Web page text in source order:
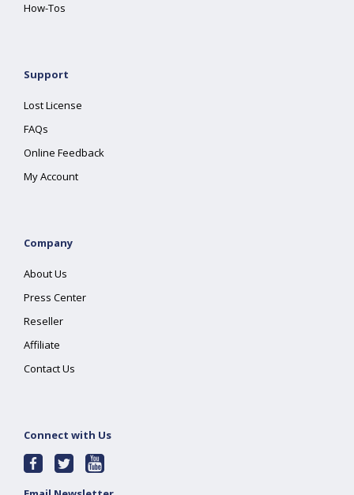
How-Tos
Support
Lost License
FAQs
Online Feedback
My Account
Company
About Us
Press Center
Reseller
Affiliate
Contact Us
Connect with Us